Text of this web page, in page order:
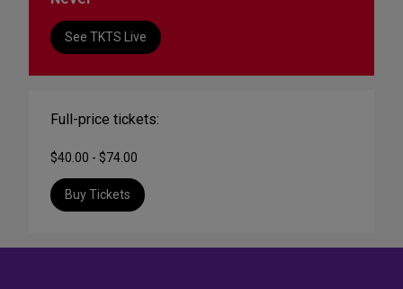
See TKTS Live
Full-price tickets:
$40.00 - $74.00
Buy Tickets